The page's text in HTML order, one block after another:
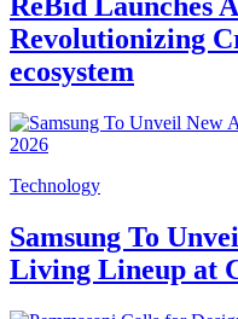
Revolutionizing
ecosystem
Technology
Samsung To
Living Lineup at